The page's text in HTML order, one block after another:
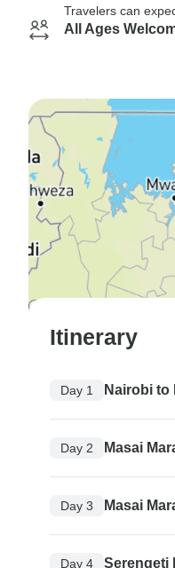
Travelers can
All Ages
Itinerary
Day 1 Nairobi to
Day 2 Masai
Day 3 Masai
Day 4 Serengeti